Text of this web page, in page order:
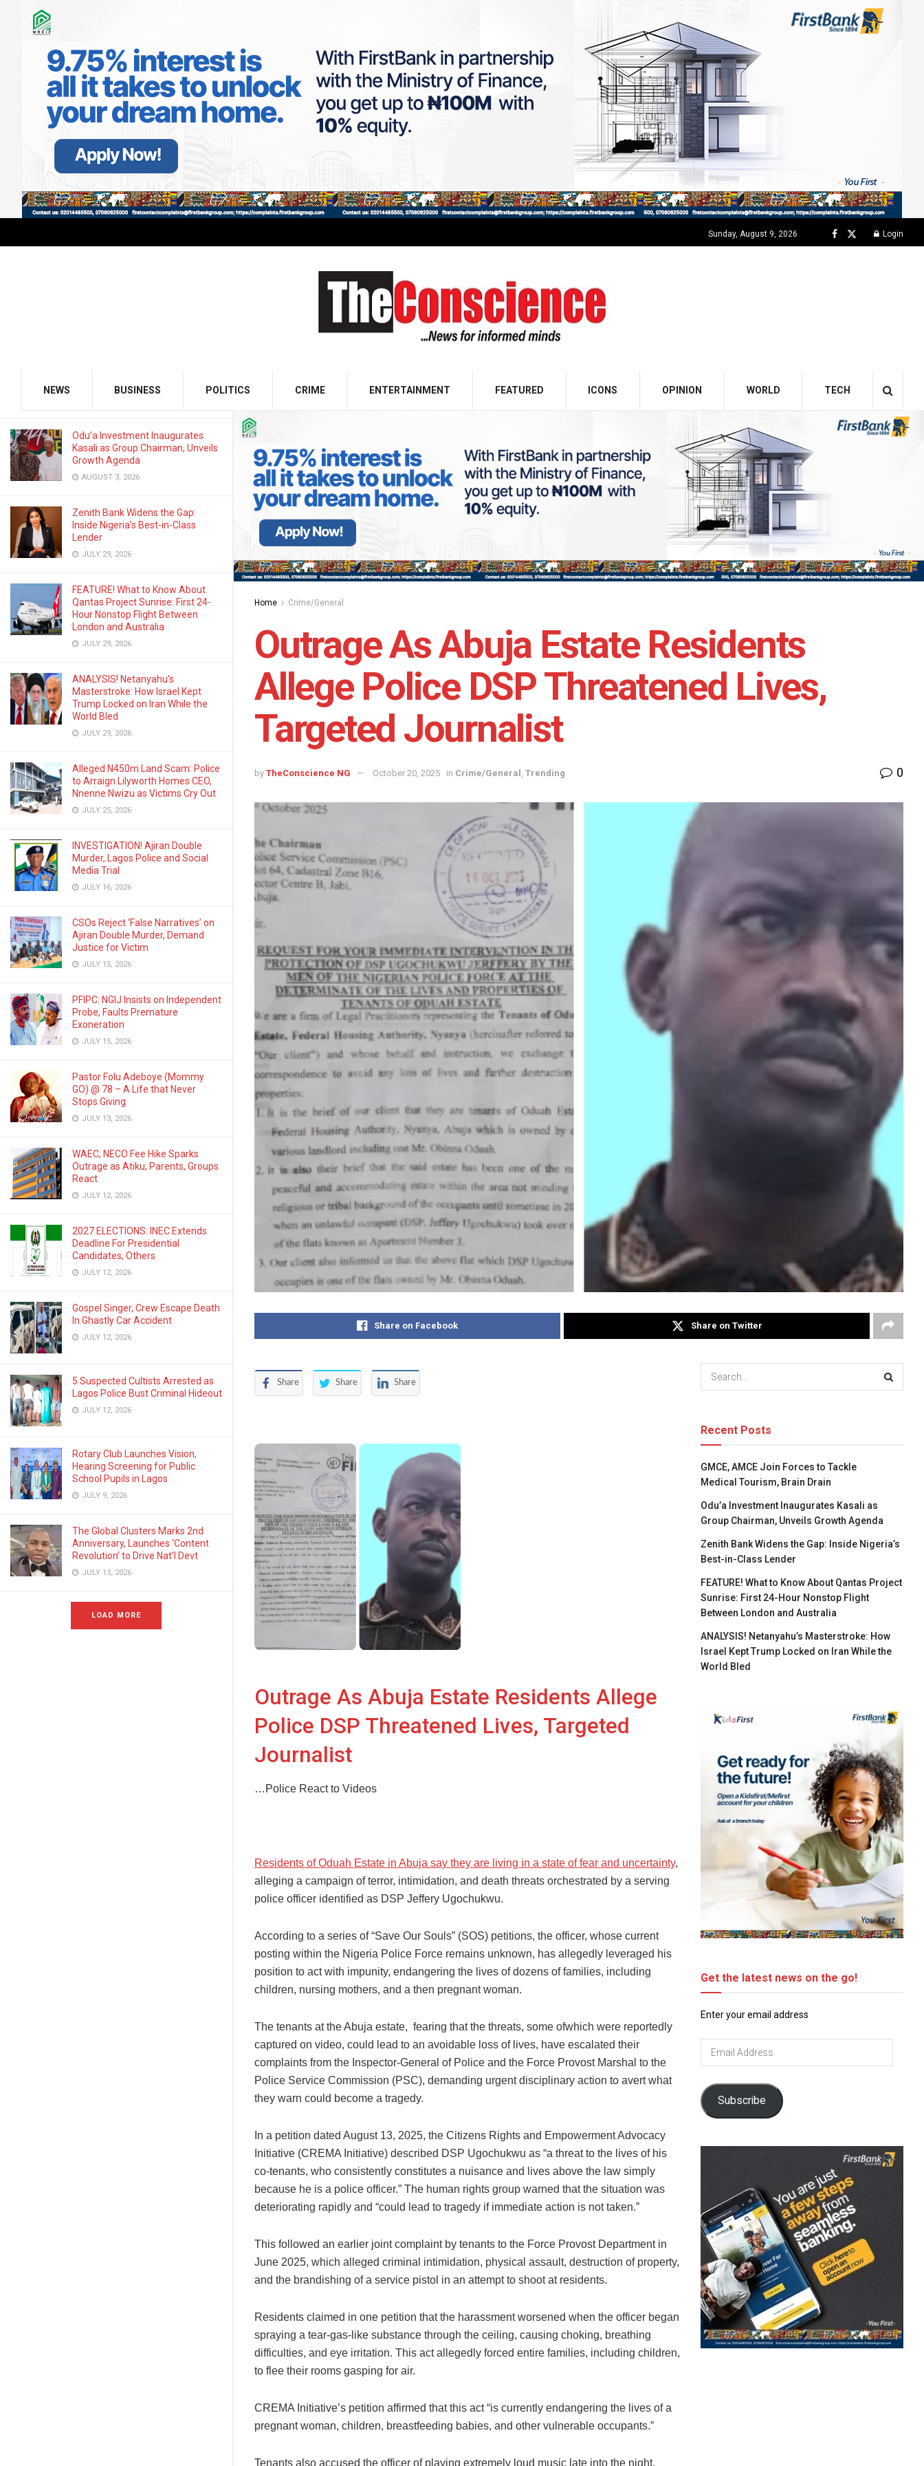
LATEST TRENDING Filter
AUGUST 3, 2026
Odu’a Investment Inaugurates
Kasali as Group Chairman, Unveils
Growth Agenda
AUGUST 3, 2026
Zenith Bank Widens the Gap:
Inside Nigeria’s Best-in-Class
Lender
JULY 29, 2026
FEATURE! What to Know About
Qantas Project Sunrise: First 24-
Hour Nonstop Flight Between
London and Australia
JULY 29, 2026
ANALYSIS! Netanyahu’s
Masterstroke: How Israel Kept
Trump Locked on Iran While the
World Bled
JULY 29, 2026
Alleged N450m Land Scam: Police
to Arraign Lilyworth Homes CEO,
Nnenne Nwizu as Victims Cry Out
JULY 25, 2026
INVESTIGATION! Ajiran Double
Murder, Lagos Police and Social
Media Trial
JULY 16, 2026
CSOs Reject ‘False Narratives’ on
Ajiran Double Murder, Demand
Justice for Victim
JULY 15, 2026
PFIPC: NGIJ Insists on Independent
Probe, Faults Premature
Exoneration
JULY 15, 2026
Pastor Folu Adeboye (Mommy
GO) @ 78 – A Life that Never
Stops Giving
JULY 13, 2026
WAEC, NECO Fee Hike Sparks
Outrage as Atiku, Parents, Groups
React
JULY 12, 2026
2027 ELECTIONS: INEC Extends
Deadline For Presidential
Candidates, Others
JULY 12, 2026
Gospel Singer, Crew Escape Death
In Ghastly Car Accident
JULY 12, 2026
5 Suspected Cultists Arrested as
Lagos Police Bust Criminal Hideout
JULY 12, 2026
Rotary Club Launches Vision,
Hearing Screening for Public
School Pupils in Lagos
JULY 9, 2026
The Global Clusters Marks 2nd
Anniversary, Launches ‘Content
Revolution’ to Drive Nat’l Devt
JULY 13, 2026
LOAD MORE
Sunday, August 9, 2026 Login
NEWS BUSINESS POLITICS CRIME ENTERTAINMENT FEATURED ICONS OPINION WORLD TECH
Home Crime/General
Outrage As Abuja Estate Residents
Allege Police DSP Threatened Lives,
Targeted Journalist
by TheConscience NG October 20, 2025 in Crime/General , Trending 0
Share on Facebook Share on Twitter
Share Share Share
Outrage As Abuja Estate Residents Allege
Police DSP Threatened Lives, Targeted
Journalist
…Police React to Videos
Residents of Oduah Estate in Abuja say they are living in a state of fear and uncertainty,
alleging a campaign of terror, intimidation, and death threats orchestrated by a serving
police officer identified as DSP Jeffery Ugochukwu.
According to a series of “Save Our Souls” (SOS) petitions, the officer, whose current
posting within the Nigeria Police Force remains unknown, has allegedly leveraged his
position to act with impunity, endangering the lives of dozens of families, including
children, nursing mothers, and a then pregnant woman.
The tenants at the Abuja estate, fearing that the threats, some ofwhich were reportedly
captured on video, could lead to an avoidable loss of lives, have escalated their
complaints from the Inspector-General of Police and the Force Provost Marshal to the
Police Service Commission (PSC), demanding urgent disciplinary action to avert what
they warn could become a tragedy.
In a petition dated August 13, 2025, the Citizens Rights and Empowerment Advocacy
Initiative (CREMA Initiative) described DSP Ugochukwu as “a threat to the lives of his
co-tenants, who consistently constitutes a nuisance and lives above the law simply
because he is a police officer.” The human rights group warned that the situation was
deteriorating rapidly and “could lead to tragedy if immediate action is not taken.”
This followed an earlier joint complaint by tenants to the Force Provost Department in
June 2025, which alleged criminal intimidation, physical assault, destruction of property,
and the brandishing of a service pistol in an attempt to shoot at residents.
Residents claimed in one petition that the harassment worsened when the officer began
spraying a tear-gas-like substance through the ceiling, causing choking, breathing
difficulties, and eye irritation. This act allegedly forced entire families, including children,
to flee their rooms gasping for air.
CREMA Initiative’s petition affirmed that this act “is currently endangering the lives of a
pregnant woman, children, breastfeeding babies, and other vulnerable occupants.”
Tenants also accused the officer of playing extremely loud music late into the night,
Recent Posts
GMCE, AMCE Join Forces to Tackle
Medical Tourism, Brain Drain
Odu’a Investment Inaugurates Kasali as
Group Chairman, Unveils Growth Agenda
Zenith Bank Widens the Gap: Inside Nigeria’s
Best-in-Class Lender
FEATURE! What to Know About Qantas Project
Sunrise: First 24-Hour Nonstop Flight
Between London and Australia
ANALYSIS! Netanyahu’s Masterstroke: How
Israel Kept Trump Locked on Iran While the
World Bled
Get the latest news on the go!
Enter your email address
Subscribe